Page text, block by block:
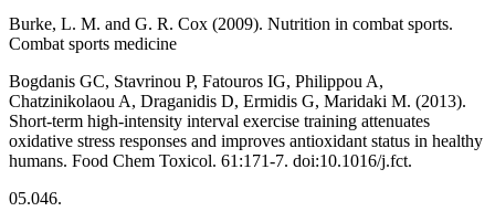
Burke, L. M. and G. R. Cox (2009). Nutrition in combat sports.
Combat sports medicine
Bogdanis GC, Stavrinou P, Fatouros IG, Philippou A,
Chatzinikolaou A, Draganidis D, Ermidis G, Maridaki M. (2013).
Short-term high-intensity interval exercise training attenuates
oxidative stress responses and improves antioxidant status in healthy
humans. Food Chem Toxicol. 61:171-7. doi:10.1016/j.fct.
05.046.